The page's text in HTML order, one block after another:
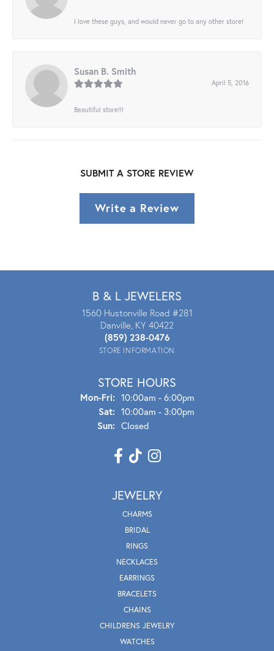
I love these guys, and would never go to any other store!
Susan B. Smith
April 5, 2016
Beautiful store!!!
SUBMIT A STORE REVIEW
Write a Review
B & L JEWELERS
1560 Hustonville Road #281
Danville, KY 40422
(859) 238-0476
STORE INFORMATION
STORE HOURS
Mon-Fri:Mon - Fri:
10:00am - 6:00pm
Sat: 10:00am - 3:00pm
Sun: Closed
JEWELRY
CHARMS
BRIDAL
RINGS
NECKLACES
EARRINGS
BRACELETS
CHAINS
CHILDRENS JEWELRY
WATCHES